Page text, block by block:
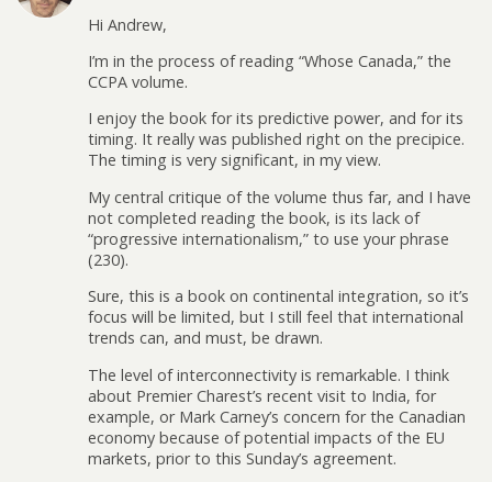
Hi Andrew,
I’m in the process of reading “Whose Canada,” the
CCPA volume.
I enjoy the book for its predictive power, and for its
timing. It really was published right on the precipice.
The timing is very significant, in my view.
My central critique of the volume thus far, and I have
not completed reading the book, is its lack of
“progressive internationalism,” to use your phrase
(230).
Sure, this is a book on continental integration, so it’s
focus will be limited, but I still feel that international
trends can, and must, be drawn.
The level of interconnectivity is remarkable. I think
about Premier Charest’s recent visit to India, for
example, or Mark Carney’s concern for the Canadian
economy because of potential impacts of the EU
markets, prior to this Sunday’s agreement.